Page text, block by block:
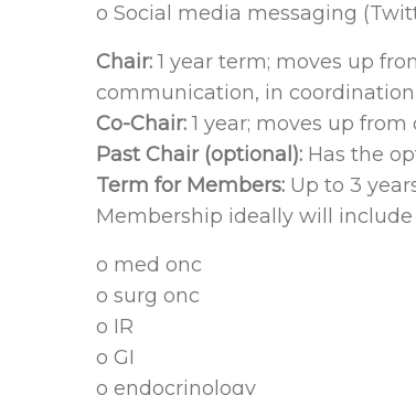
o Social media messaging
Chair:1 year term; moves up
communication, in
Co-Chair:1 year; moves up
Past Chair (optional): Has the
Term for Members: Up to 3
Membership ideally will
o med onc
o surg onc
o IR
o GI
o endocrinology